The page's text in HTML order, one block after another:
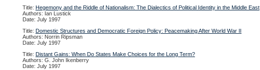
Title: Hegemony and the Riddle of Nationalism: The Dialectics of Political Identity in the Middle East
Authors: Ian Lustick
Date: July 1997
Title: Domestic Structures and Democratic Foreign Policy: Peacemaking After World War II
Authors: Norrin Ripsman
Date: July 1997
Title: Distant Gains: When Do States Make Choices for the Long Term?
Authors: G. John Ikenberry
Date: July 1997